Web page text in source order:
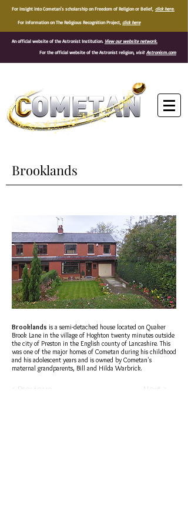
For insight into Cometan's scholarship on Freedom of Religion or Belief, click here.
For information on The Religious Recognition Project, click here
An official website of the Astronist Institution. View our website network.
For the official website of the Astronist religion, visit Astronism.com
Brooklands
Brooklands is a semi-detached house located on Quaker
Brook Lane in the village of Hoghton twenty minutes outside
the city of Preston in the English county of Lancashire. This
was one of the major homes of Cometan during his childhood
and his adolescent years and is owned by Cometan's
maternal grandparents, Bill and Hilda Warbrick.
< Previous